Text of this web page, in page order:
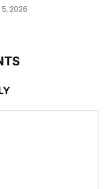
5, 2026